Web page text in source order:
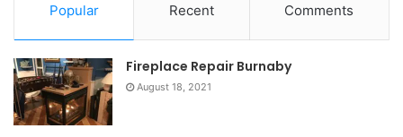
Popular Recent Comments
Fireplace Repair Burnaby
August 18, 2021